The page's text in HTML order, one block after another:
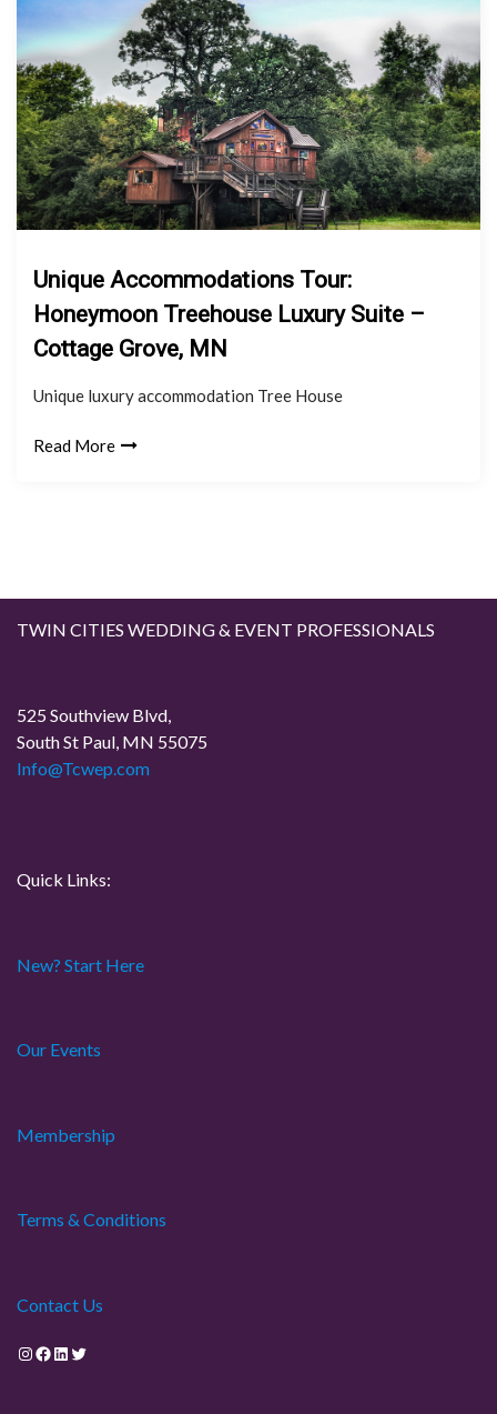
Unique Accommodations Tour:
Honeymoon Treehouse Luxury Suite –
Cottage Grove, MN
Unique luxury accommodation Tree House
Read More
TWIN CITIES WEDDING & EVENT PROFESSIONALS
525 Southview Blvd,
South St Paul, MN 55075
Info@Tcwep.com
Quick Links:
New? Start Here
Our Events
Membership
Terms & Conditions
Contact Us
Instagram Facebook LinkedIn Twitter